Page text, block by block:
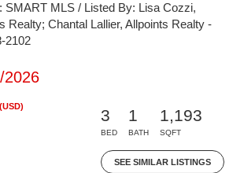
SMART MLS / Listed By: Lisa Cozzi,
Realty; Chantal Lallier, Allpoints Realty -
2102
2026
(USD)
3
BED
1
BATH
1,193
SQFT
SEE SIMILAR LISTINGS